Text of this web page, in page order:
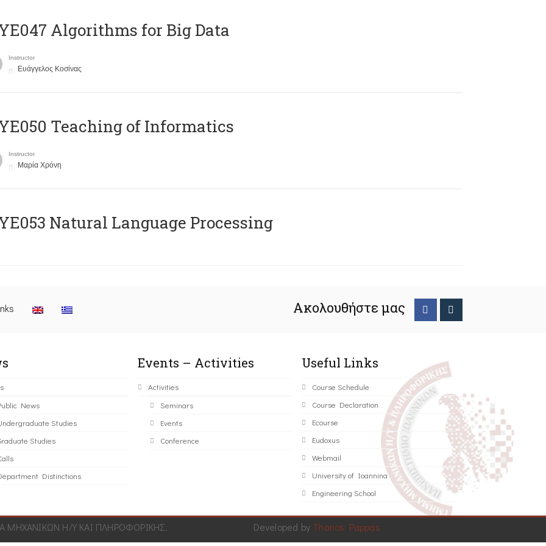
Algorithms for Big Data
Instructor
Ευάγγελος Κοσίνας
Teaching of Informatics
Instructor
Μαρία Χρόνη
Natural Language Processing
Ακολουθήστε μας
News
Studies
Studies
Distinctions
Events – Activities
Activities
Seminars
Events
Conference
Useful Links
Course Schedule
Course Declaration
Ecourse
Eudoxus
Webmail
University of Ioannina
Engineering School
Η/Υ ΚΑΙ ΠΛΗΡΟΦΟΡΙΚΗΣ. Developed by Thanos Pappas